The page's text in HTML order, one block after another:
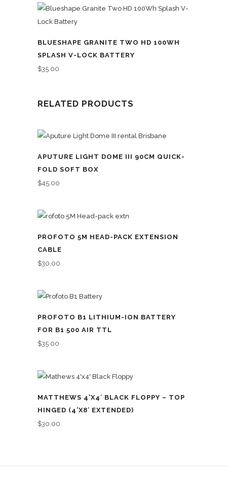
BLUESHAPE GRANITE TWO HD 100WH
SPLASH V-LOCK BATTERY
$35.00
RELATED PRODUCTS
APUTURE LIGHT DOME III 90CM QUICK-
FOLD SOFT BOX
$45.00
PROFOTO 5M HEAD-PACK EXTENSION
CABLE
$30.00
PROFOTO B1 LITHIUM-ION BATTERY
FOR B1 500 AIR TTL
$35.00
MATTHEWS 4’X4′ BLACK FLOPPY – TOP
HINGED (4’X8′ EXTENDED)
$30.00